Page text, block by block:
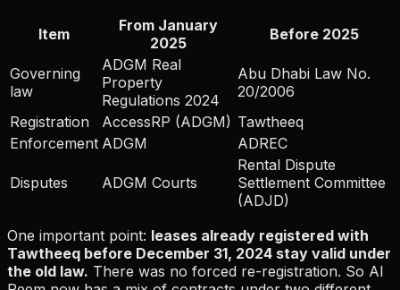
Item
From January
2025
Before 2025
Governing
law
ADGM Real
Property
Regulations 2024
Abu Dhabi Law No.
20/2006
Registration
AccessRP (ADGM) Tawtheeq
Enforcement ADGM ADREC
Disputes ADGM Courts
Rental Dispute
Settlement Committee
(ADJD)
One important point: leases already registered with
Tawtheeq before December 31, 2024 stay valid under
the old law. There was no forced re-registration. So Al